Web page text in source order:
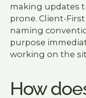
making updates
prone. Client-
naming
purpose
working on the
How